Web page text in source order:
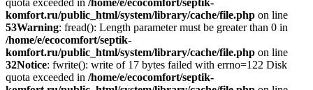
quota exceeded in /home/e/ecocomfort/septik-
komfort.ru/public_html/system/library/cache/file.php on line
53Warning: fread(): Length parameter must be greater than 0 in
/home/e/ecocomfort/septik-
komfort.ru/public_html/system/library/cache/file.php on line
32Notice: fwrite(): write of 17 bytes failed with errno=122 Disk
quota exceeded in /home/e/ecocomfort/septik-